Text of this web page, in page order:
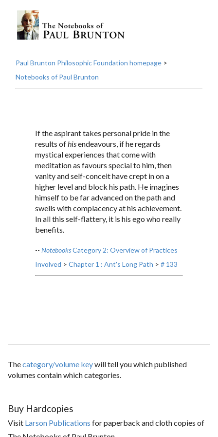
Paul Brunton Philosophic Foundation homepage >
Notebooks of Paul Brunton
If the aspirant takes personal pride in the
results ofhisendeavours, if he regards
mystical experiences that come with
meditation as favours special to him, then
vanity and self-conceit have crept in on a
higher level and block his path. He imagines
himself to be far advanced on the path and
swells with complacency at his achievement.
In all this self-flattery, it is his ego who really
benefits.
-- NotebooksCategory 2: Overview of Practices
Involved > Chapter 1 : Ant's Long Path > # 133
Thecategory/volume keywill tell you which published
volumes contain which categories.
Buy Hardcopies
Visit Larson Publications for paperback and cloth copies of